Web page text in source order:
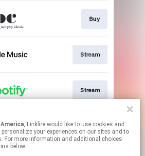
Buy
Stream
Stream
Go to
, Linkfire would like to use cookies and
your experiences on our sites and to
For more information and additional choices
below.